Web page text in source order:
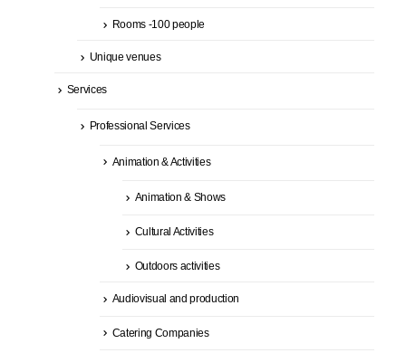
Rooms -100 people
Unique venues
Services
Professional Services
Animation & Activities
Animation & Shows
Cultural Activities
Outdoors activities
Audiovisual and production
Catering Companies